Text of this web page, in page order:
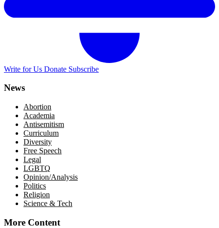
Write for Us Donate Subscribe
News
Abortion
Academia
Antisemitism
Curriculum
Diversity
Free Speech
Legal
LGBTQ
Opinion/Analysis
Politics
Religion
Science & Tech
More Content